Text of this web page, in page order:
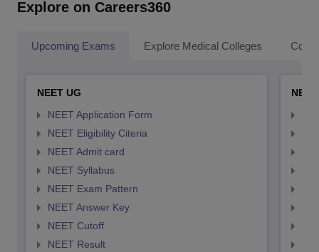
Explore on Careers360
Upcoming Exams Explore Medical Colleges
NEET UG
NEET Application Form
NEET Eligibility Citeria
NEET Admit card
NEET Syllabus
NEET Exam Pattern
NEET Answer Key
NEET Cutoff
NEET Result